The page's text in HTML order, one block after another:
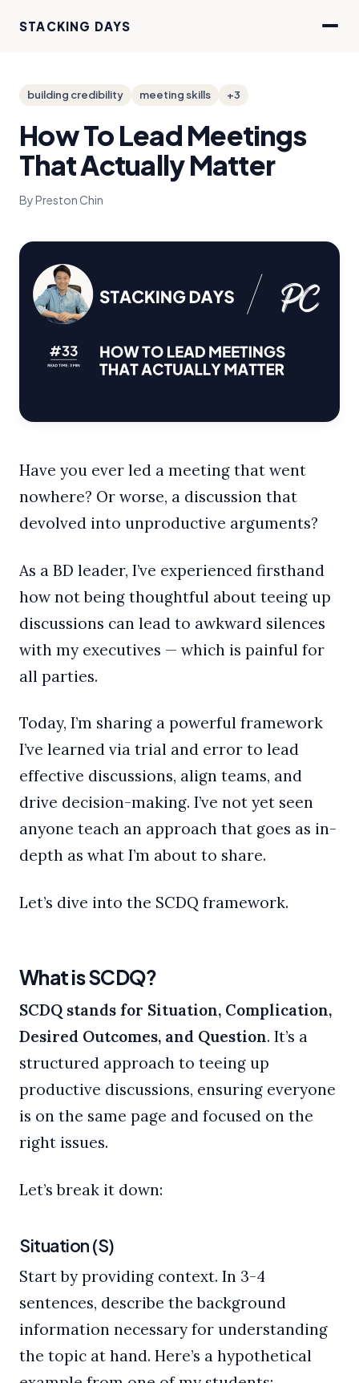
STACKING DAYS
building credibility meeting skills +3
How To Lead Meetings
That Actually Matter
By Preston Chin
Have you ever led a meeting that went
nowhere? Or worse, a discussion that
devolved into unproductive arguments?
As a BD leader, I’ve experienced firsthand
how not being thoughtful about teeing up
discussions can lead to awkward silences
with my executives — which is painful for
all parties.
Today, I’m sharing a powerful framework
I’ve learned via trial and error to lead
effective discussions, align teams, and
drive decision-making. I’ve not yet seen
anyone teach an approach that goes as in-
depth as what I’m about to share.
Let’s dive into the SCDQ framework.
What is SCDQ?
SCDQ stands for Situation, Complication,
Desired Outcomes, and Question. It’s a
structured approach to teeing up
productive discussions, ensuring everyone
is on the same page and focused on the
right issues.
Let’s break it down:
Situation (S)
Start by providing context. In 3-4
sentences, describe the background
information necessary for understanding
the topic at hand. Here’s a hypothetical